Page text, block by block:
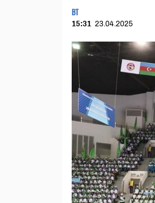
BT
15:31 23.04.2025